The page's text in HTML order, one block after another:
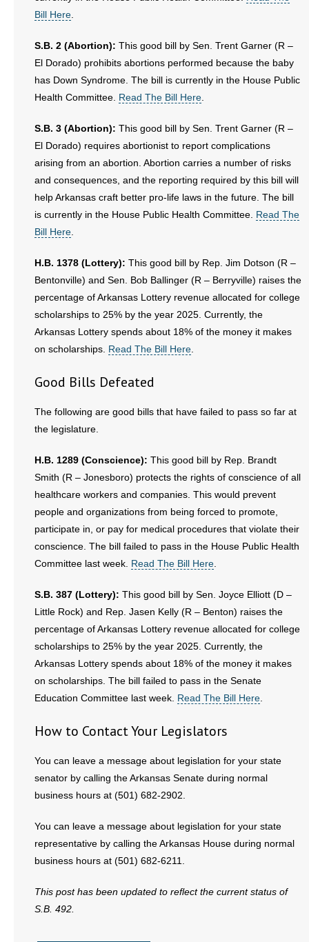
Bill Here
S.B. 2 (Abortion): This good bill by Sen. Trent Garner (R –
El Dorado) prohibits abortions performed because the baby
has Down Syndrome. The bill is currently in the House Public
Health Committee. Read The Bill Here
S.B. 3 (Abortion): This good bill by Sen. Trent Garner (R –
El Dorado) requires abortionist to report complications
arising from an abortion. Abortion carries a number of risks
and consequences, and the reporting required by this bill will
help Arkansas craft better pro-life laws in the future. The bill
is currently in the House Public Health Committee. Read The
Bill Here
H.B. 1378 (Lottery): This good bill by Rep. Jim Dotson (R –
Bentonville) and Sen. Bob Ballinger (R – Berryville) raises the
percentage of Arkansas Lottery revenue allocated for college
scholarships to 25% by the year 2025. Currently, the
Arkansas Lottery spends about 18% of the money it makes
on scholarships. Read The Bill Here
Good Bills Defeated
The following are good bills that have failed to pass so far at
the legislature.
H.B. 1289 (Conscience): This good bill by Rep. Brandt
Smith (R – Jonesboro) protects the rights of conscience of all
healthcare workers and companies. This would prevent
people and organizations from being forced to promote,
participate in, or pay for medical procedures that violate their
conscience. The bill failed to pass in the House Public Health
Committee last week. Read The Bill Here
S.B. 387 (Lottery): This good bill by Sen. Joyce Elliott (D –
Little Rock) and Rep. Jasen Kelly (R – Benton) raises the
percentage of Arkansas Lottery revenue allocated for college
scholarships to 25% by the year 2025. Currently, the
Arkansas Lottery spends about 18% of the money it makes
on scholarships. The bill failed to pass in the Senate
Education Committee last week. Read The Bill Here
How to Contact Your Legislators
You can leave a message about legislation for your state
senator by calling the Arkansas Senate during normal
business hours at (501) 682-2902.
You can leave a message about legislation for your state
representative by calling the Arkansas House during normal
business hours at (501) 682-6211.
This post has been updated to reflect the current status of
S.B. 492.